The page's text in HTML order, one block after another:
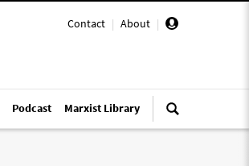
Contact | About |
Podcast Marxist Library